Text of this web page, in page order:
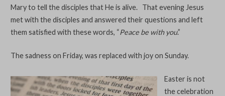
Mary to tell the disciples that He is alive. That evening Jesus
met with the disciples and answered their questions and left
them satisfied with these words, “Peace be with you.”
The sadness on Friday, was replaced with joy on Sunday.
Easter is not
the celebration